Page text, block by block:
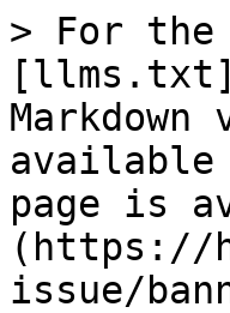
> For the
available
page is
(https://
issue/